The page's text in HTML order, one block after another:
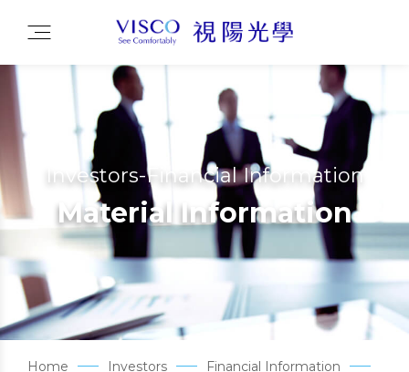
Investors-Financial Information
Material Information
Home Investors
Financial Information